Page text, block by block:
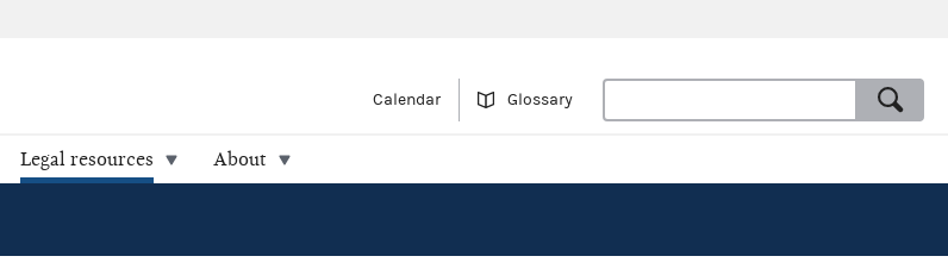
Calendar Glossary
Legal resources About